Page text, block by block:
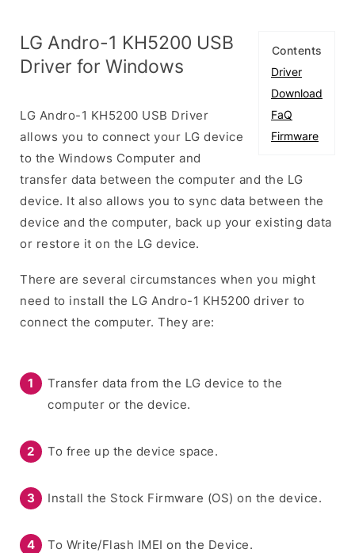
Contents
Driver
Download
FaQ
Firmware
LG Andro-1 KH5200 USB
Driver for Windows
LG Andro-1 KH5200 USB Driver
allows you to connect your LG device
to the Windows Computer and
transfer data between the computer and the LG
device. It also allows you to sync data between the
device and the computer, back up your existing data
or restore it on the LG device.
There are several circumstances when you might
need to install the LG Andro-1 KH5200 driver to
connect the computer. They are:
Transfer data from the LG device to the
computer or the device.
To free up the device space.
Install the Stock Firmware (OS) on the device.
To Write/Flash IMEI on the Device.